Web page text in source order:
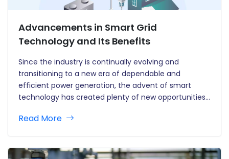
Advancements in Smart Grid
Technology and Its Benefits
Since the industry is continually evolving and
transitioning to a new era of dependable and
efficient power generation, the advent of smart
technology has created plenty of new opportunities
day as the energy system embraces the intelligence
Read More